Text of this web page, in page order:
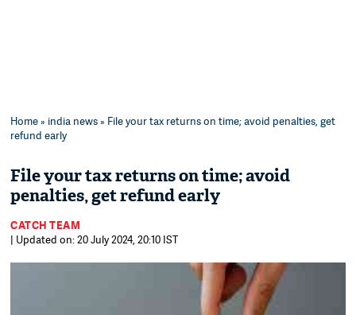
Home» india news» File your tax returns on time; avoid penalties, get
refund early
File your tax returns on time; avoid
penalties, get refund early
CATCH TEAM
| Updated on: 20 July 2024, 20:10 IST